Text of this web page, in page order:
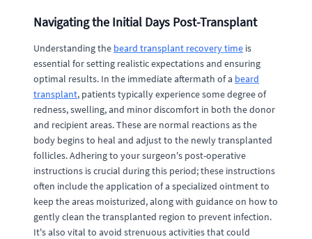
Navigating the Initial Days Post-Transplant
Understanding the beard transplant recovery time is
essential for setting realistic expectations and ensuring
optimal results. In the immediate aftermath of a beard
transplant, patients typically experience some degree of
redness, swelling, and minor discomfort in both the donor
and recipient areas. These are normal reactions as the
body begins to heal and adjust to the newly transplanted
follicles. Adhering to your surgeon's post-operative
instructions is crucial during this period; these instructions
often include the application of a specialized ointment to
keep the areas moisturized, along with guidance on how to
gently clean the transplanted region to prevent infection.
It's also vital to avoid strenuous activities that could